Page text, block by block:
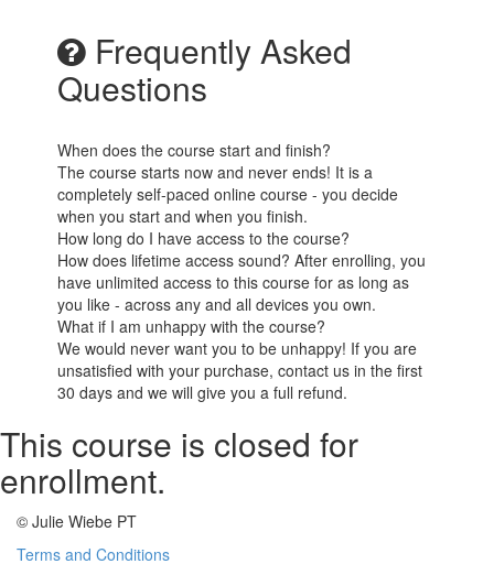
Frequently Asked
Questions
When does the course start and finish?
The course starts now and never ends! It is a
completely self-paced online course - you decide
when you start and when you finish.
How long do I have access to the course?
How does lifetime access sound? After enrolling, you
have unlimited access to this course for as long as
you like - across any and all devices you own.
What if I am unhappy with the course?
We would never want you to be unhappy! If you are
unsatisfied with your purchase, contact us in the first
30 days and we will give you a full refund.
This course is closed for
enrollment.
© Julie Wiebe PT
Terms and Conditions